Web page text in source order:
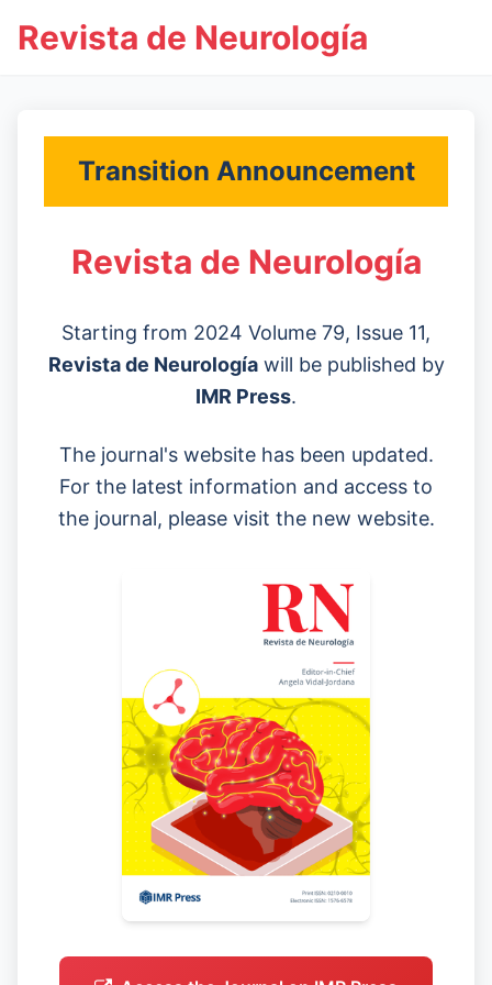
Revista de Neurología
Transition Announcement
Revista de Neurología
Starting from 2024 Volume 79, Issue 11,
Revista de Neurologíawill be published by
IMR Press.
The journal's website has been updated.
For the latest information and access to
the journal, please visit the new website.